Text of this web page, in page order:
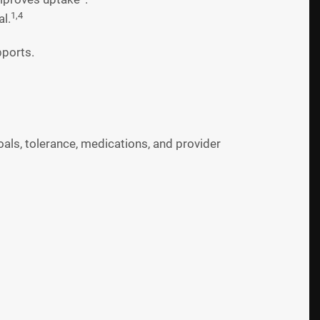
1,4
tolerance, medications, and provider